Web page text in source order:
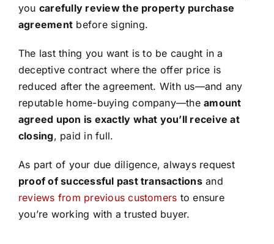
you carefully review the property purchase
agreement before signing.
The last thing you want is to be caught in a
deceptive contract where the offer price is
reduced after the agreement. With us—and any
reputable home-buying company—theamount
agreed upon is exactly what you’ll receive at
closing, paid in full.
As part of your due diligence, always request
proof of successful past transactionsand
reviews from previous customers to ensure
you’re working with a trusted buyer.